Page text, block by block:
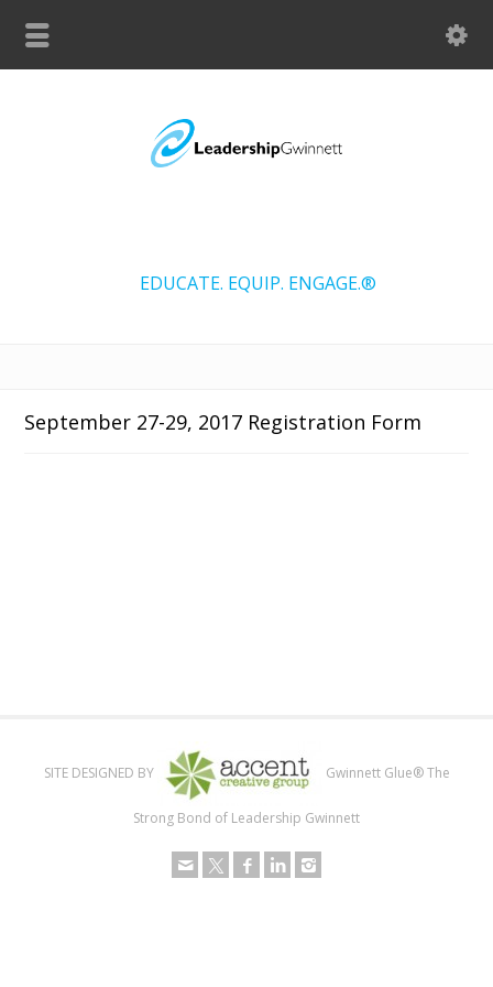
EDUCATE. EQUIP. ENGAGE.®
September 27-29, 2017 Registration Form
SITE DESIGNED BY Gwinnett Glue® The
Strong Bond of Leadership Gwinnett